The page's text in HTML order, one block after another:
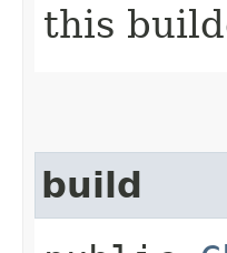
this
build